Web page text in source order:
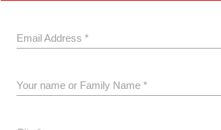
Email Address *
Your name or Family Name *